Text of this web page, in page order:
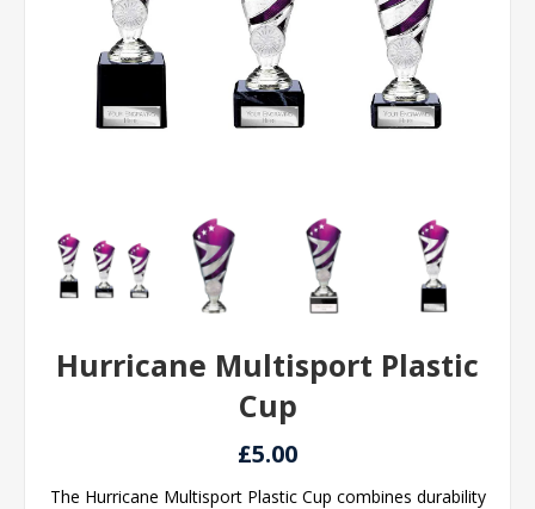
Hurricane Multisport Plastic
Cup
£5.00
The Hurricane Multisport Plastic Cup combines durability